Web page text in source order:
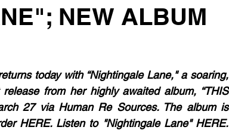
NEW ALBUM
today with “Nightingale Lane," a soaring,
from her highly awaited album, “THIS
27 via Human Re Sources. The album is
HERE. Listen to "Nightingale Lane" HERE.